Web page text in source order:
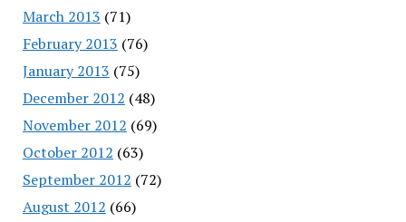
March 2013 (71)
February 2013 (76)
January 2013 (75)
December 2012 (48)
November 2012 (69)
October 2012 (63)
September 2012 (72)
August 2012 (66)